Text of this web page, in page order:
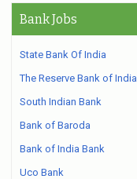
Bank Jobs
State Bank Of India
The Reserve Bank of India
South Indian Bank
Bank of Baroda
Bank of India Bank
Uco Bank